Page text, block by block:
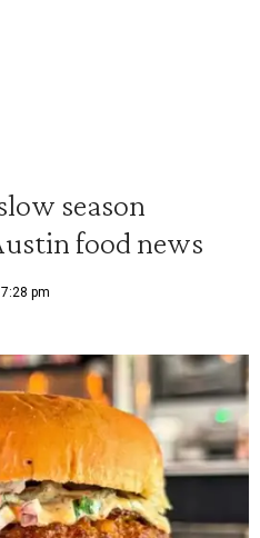
season
food news
pm